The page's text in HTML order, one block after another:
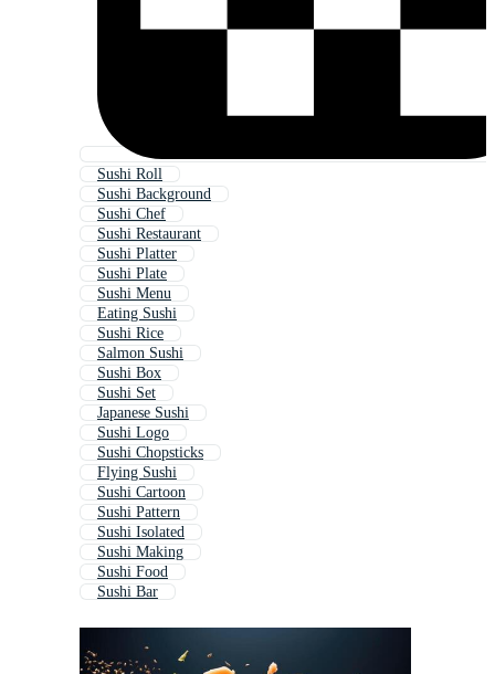
Sushi Roll
Sushi Background
Sushi Chef
Sushi Restaurant
Sushi Platter
Sushi Plate
Sushi Menu
Eating Sushi
Sushi Rice
Salmon Sushi
Sushi Box
Sushi Set
Japanese Sushi
Sushi Logo
Sushi Chopsticks
Flying Sushi
Sushi Cartoon
Sushi Pattern
Sushi Isolated
Sushi Making
Sushi Food
Sushi Bar